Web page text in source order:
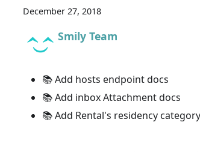
December 27, 2018
Smily Team
📚 Add hosts endpoint docs
📚 Add inbox Attachment docs
📚 Add Rental's residency